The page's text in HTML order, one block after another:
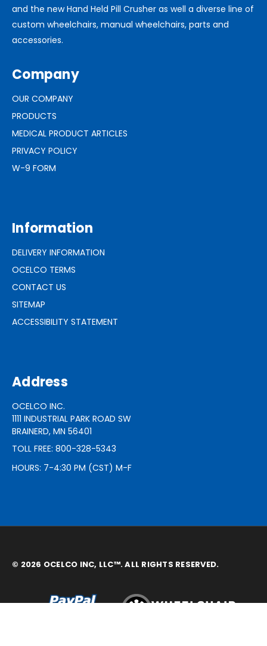
and the new Hand Held Pill Crusher as well a diverse line of
custom wheelchairs, manual wheelchairs, parts and
accessories.
Company
OUR COMPANY
PRODUCTS
MEDICAL PRODUCT ARTICLES
PRIVACY POLICY
W-9 FORM
Information
DELIVERY INFORMATION
OCELCO TERMS
CONTACT US
SITEMAP
ACCESSIBILITY STATEMENT
Address
OCELCO INC.
1111 INDUSTRIAL PARK ROAD SW
BRAINERD, MN 56401
TOLL FREE: 800-328-5343
HOURS: 7-4:30 PM (CST) M-F
© 2026 OCELCO INC, LLC™. ALL RIGHTS RESERVED.